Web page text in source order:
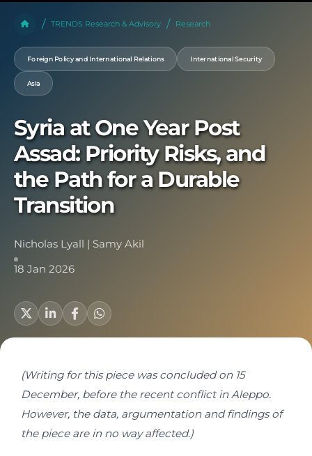
TRENDS Research & Advisory Research
Foreign Policy and International Relations International Security
Asia
Syria at One Year Post
Assad: Priority Risks, and
the Path for a Durable
Transition
Nicholas Lyall | Samy Akil
18 Jan 2026
(Writing for this piece was concluded on 15
December, before the recent conflict in Aleppo.
However, the data, argumentation and findings of
the piece are in no way affected.)